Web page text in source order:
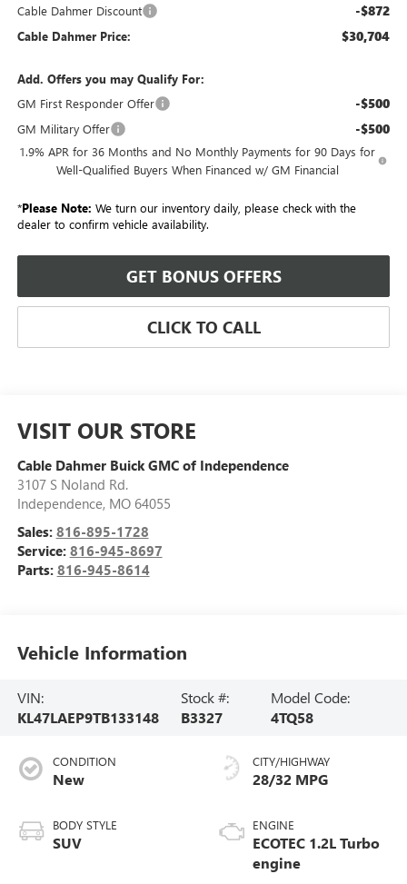
Cable Dahmer Discount -$872
Cable Dahmer Price: $30,704
Add. Offers you may Qualify For:
GM First Responder Offer
-$500
GM Military Offer -$500
1.9% APR for 36 Months and No Monthly Payments for 90 Days for
Well-Qualified Buyers When Financed w/ GM Financial
*Please Note: We turn our inventory daily, please check with the
dealer to confirm vehicle availability.
GET BONUS OFFERS
CLICK TO CALL
VISIT OUR STORE
Cable Dahmer Buick GMC of Independence
3107 S Noland Rd.
Independence, MO 64055
Sales: 816-895-1728
Service: 816-945-8697
Parts: 816-945-8614
Vehicle Information
VIN:
KL47LAEP9TB133148
Stock #:
B3327
Model Code:
4TQ58
CONDITION
New
BODY STYLE
SUV
CITY/HIGHWAY
28/32 MPG
ENGINE
ECOTEC 1.2L Turbo
engine